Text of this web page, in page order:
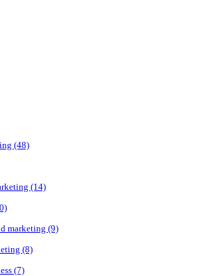
(48)
(14)
marketing (9)
(8)
(7)